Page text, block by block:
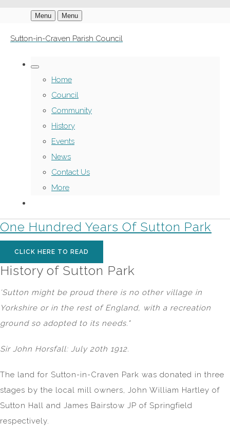
Menu Menu
Sutton-in-Craven Parish Council
Home
Council
Community
History
Events
News
Contact Us
More
One Hundred Years Of Sutton Park
CLICK HERE TO READ
History of Sutton Park
'Sutton might be proud there is no other village in
Yorkshire or in the rest of England, with a recreation
ground so adopted to its needs."
Sir John Horsfall: July 20th 1912.
The land for Sutton-in-Craven Park was donated in three
stages by the local mill owners, John William Hartley of
Sutton Hall and James Bairstow JP of Springfield
respectively.